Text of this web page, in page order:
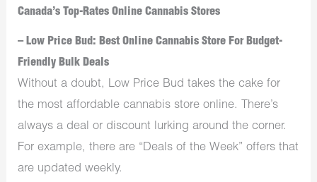
Canada’s Top-Rates Online Cannabis Stores
– Low Price Bud: Best Online Cannabis Store For Budget-
Friendly Bulk Deals
Without a doubt, Low Price Bud takes the cake for
the most affordable cannabis store online. There’s
always a deal or discount lurking around the corner.
For example, there are “Deals of the Week” offers that
are updated weekly.